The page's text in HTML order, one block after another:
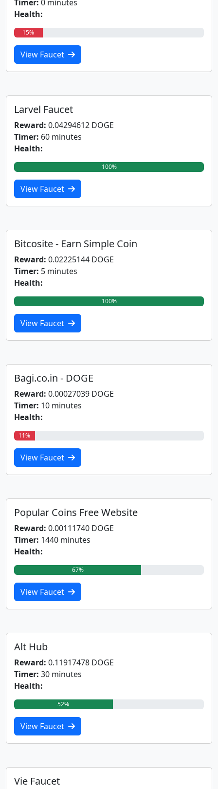
Timer: 0 minutes
Health:
15%
View Faucet
Larvel Faucet
Reward: 0.04294612 DOGE
Timer: 60 minutes
Health:
100%
View Faucet
Bitcosite - Earn Simple Coin
Reward: 0.02225144 DOGE
Timer: 5 minutes
Health:
100%
View Faucet
Bagi.co.in - DOGE
Reward: 0.00027039 DOGE
Timer: 10 minutes
Health:
11%
View Faucet
Popular Coins Free Website
Reward: 0.00111740 DOGE
Timer: 1440 minutes
Health:
67%
View Faucet
Alt Hub
Reward: 0.11917478 DOGE
Timer: 30 minutes
Health:
52%
View Faucet
Vie Faucet